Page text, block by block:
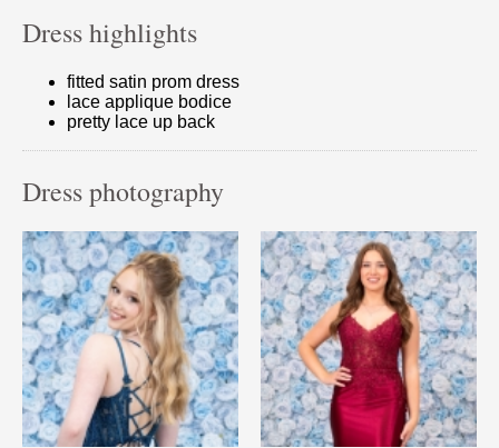
Dress highlights
fitted satin prom dress
lace applique bodice
pretty lace up back
Dress photography